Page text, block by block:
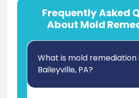
Frequently Asked
About Mold
What is mold remediation
Baileyville, PA?